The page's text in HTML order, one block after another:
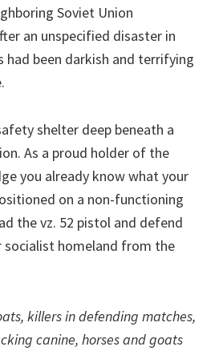
Soviet Union
an unspecified disaster in
had been darkish and terrifying
shelter deep beneath a
As a proud holder of the
you already know what your
on a non-functioning
the vz. 52 pistol and defend
socialist homeland from the
killers in defending matches,
canine, horses and goats